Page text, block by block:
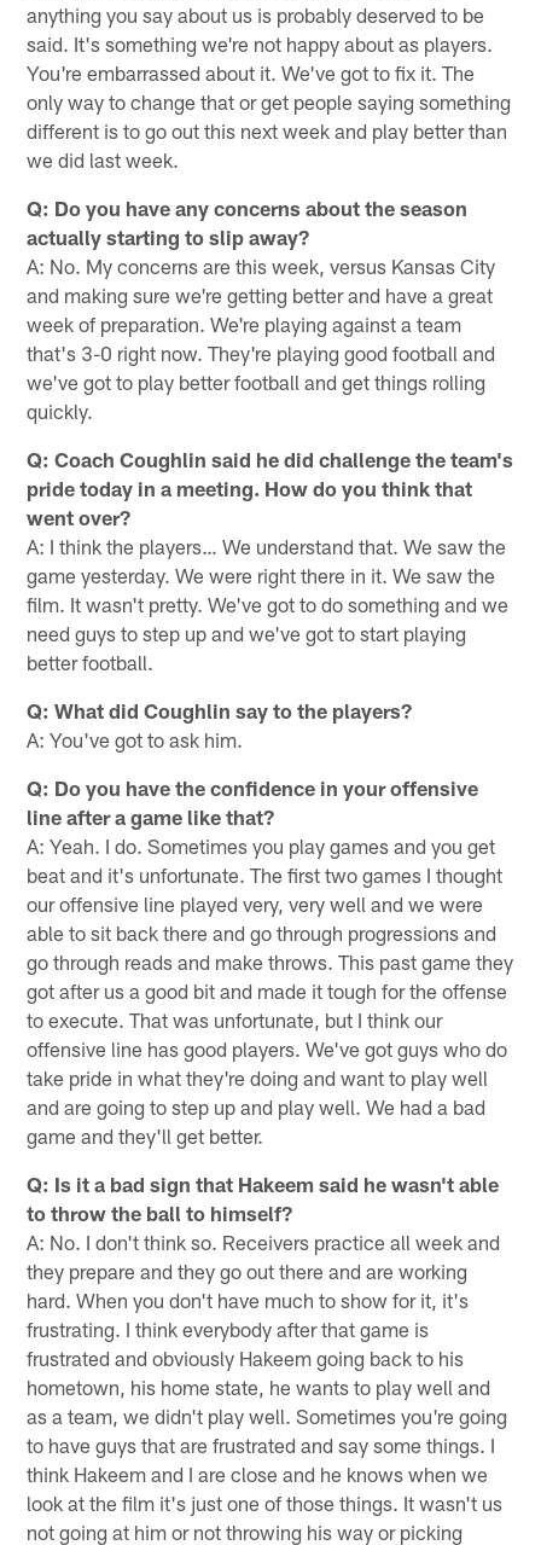
anything you say about us is probably deserved to be
said. It's something we're not happy about as players.
You're embarrassed about it. We've got to fix it. The
only way to change that or get people saying something
different is to go out this next week and play better than
we did last week.
Q: Do you have any concerns about the season
actually starting to slip away?
A: No. My concerns are this week, versus Kansas City
and making sure we're getting better and have a great
week of preparation. We're playing against a team
that's 3-0 right now. They're playing good football and
we've got to play better football and get things rolling
quickly.
Q: Coach Coughlin said he did challenge the team's
pride today in a meeting. How do you think that
went over?
A: I think the players… We understand that. We saw the
game yesterday. We were right there in it. We saw the
film. It wasn't pretty. We've got to do something and we
need guys to step up and we've got to start playing
better football.
Q: What did Coughlin say to the players?
A: You've got to ask him.
Q: Do you have the confidence in your offensive
line after a game like that?
A: Yeah. I do. Sometimes you play games and you get
beat and it's unfortunate. The first two games I thought
our offensive line played very, very well and we were
able to sit back there and go through progressions and
go through reads and make throws. This past game they
got after us a good bit and made it tough for the offense
to execute. That was unfortunate, but I think our
offensive line has good players. We've got guys who do
take pride in what they're doing and want to play well
and are going to step up and play well. We had a bad
game and they'll get better.
Q: Is it a bad sign that Hakeem said he wasn't able
to throw the ball to himself?
A: No. I don't think so. Receivers practice all week and
they prepare and they go out there and are working
hard. When you don't have much to show for it, it's
frustrating. I think everybody after that game is
frustrated and obviously Hakeem going back to his
hometown, his home state, he wants to play well and
as a team, we didn't play well. Sometimes you're going
to have guys that are frustrated and say some things. I
think Hakeem and I are close and he knows when we
look at the film it's just one of those things. It wasn't us
not going at him or not throwing his way or picking